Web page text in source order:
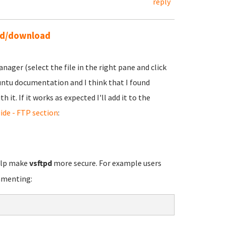
download
(select the file in the right pane and click
documentation and I think that I found
it. If it works as expected I'll add it to the
- FTP section:
make vsftpdmore secure. For example users